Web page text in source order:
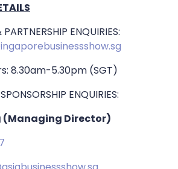
ENQUIRIES:
8.30am-5.30pm (SGT)
ENQUIRIES:
(Managing Director)